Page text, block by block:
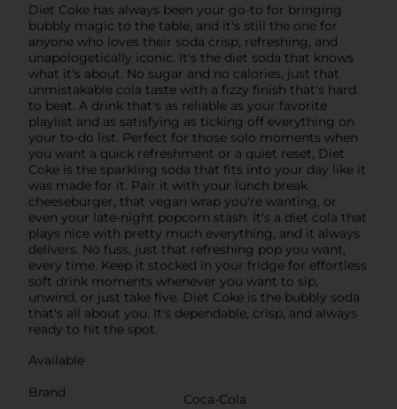
Diet Coke has always been your go-to for bringing
bubbly magic to the table, and it's still the one for
anyone who loves their soda crisp, refreshing, and
unapologetically iconic. It's the diet soda that knows
what it's about. No sugar and no calories, just that
unmistakable cola taste with a fizzy finish that's hard
to beat. A drink that's as reliable as your favorite
playlist and as satisfying as ticking off everything on
your to-do list. Perfect for those solo moments when
you want a quick refreshment or a quiet reset, Diet
Coke is the sparkling soda that fits into your day like it
was made for it. Pair it with your lunch break
cheeseburger, that vegan wrap you're wanting, or
even your late-night popcorn stash. It's a diet cola that
plays nice with pretty much everything, and it always
delivers. No fuss, just that refreshing pop you want,
every time. Keep it stocked in your fridge for effortless
soft drink moments whenever you want to sip,
unwind, or just take five. Diet Coke is the bubbly soda
that's all about you. It's dependable, crisp, and always
ready to hit the spot.
Available
Brand
Coca-Cola